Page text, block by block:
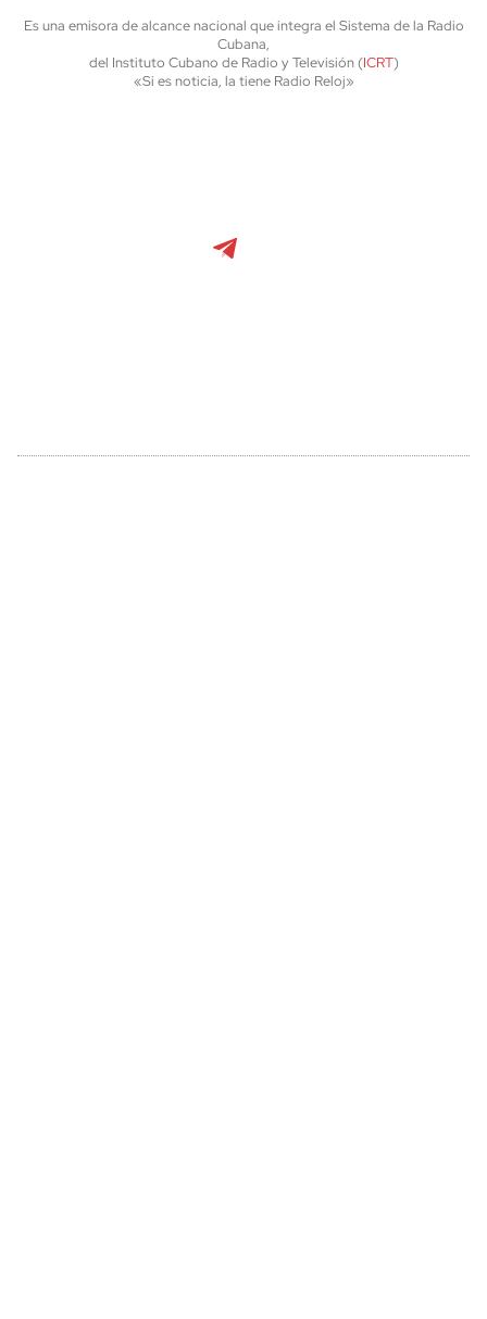
Es una emisora de alcance nacional que integra el Sistema de la Radio
Cubana,
del Instituto Cubano de Radio y Televisión (ICRT)
«Si es noticia, la tiene Radio Reloj»